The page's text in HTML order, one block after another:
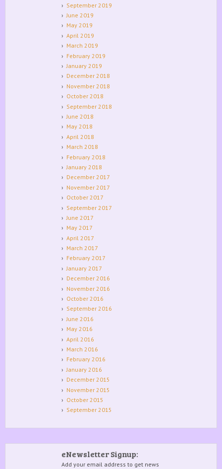
September 2019
June 2019
May 2019
April 2019
March 2019
February 2019
January 2019
December 2018
November 2018
October 2018
September 2018
June 2018
May 2018
April 2018
March 2018
February 2018
January 2018
December 2017
November 2017
October 2017
September 2017
June 2017
May 2017
April 2017
March 2017
February 2017
January 2017
December 2016
November 2016
October 2016
September 2016
June 2016
May 2016
April 2016
March 2016
February 2016
January 2016
December 2015
November 2015
October 2015
September 2015
eNewsletter Signup:
Add your email address to get news